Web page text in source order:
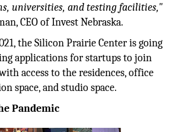
universities, and testing facilities,"
CEO of Invest Nebraska.
the Silicon Prairie Center is going
applications for startups to join
access to the residences, office
space, and studio space.
Pandemic